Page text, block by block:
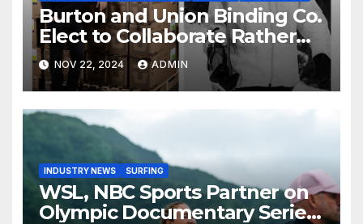
Burton and Union Binding Co.
Elect to Collaborate Rather
Than Compete on New Union
Step On Binding
NOV 22, 2024 ADMIN
INDUSTRY NEWS SURFING
WSL, NBC Sports Partner on
Olympic Documentary Series: